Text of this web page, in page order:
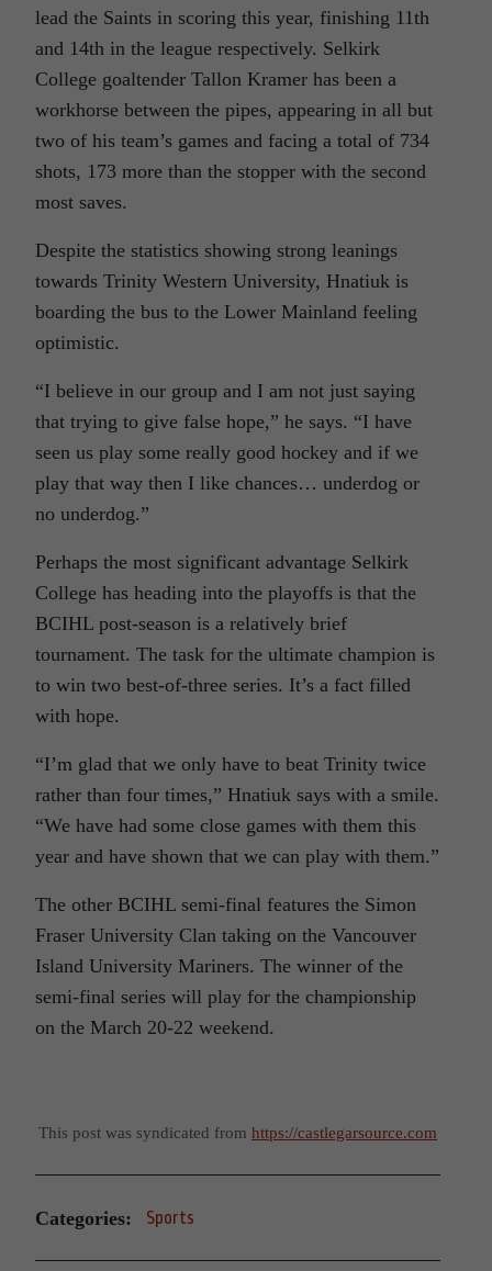
lead the Saints in scoring this year, finishing 11th
and 14th in the league respectively. Selkirk
College goaltender Tallon Kramer has been a
workhorse between the pipes, appearing in all but
two of his team’s games and facing a total of 734
shots, 173 more than the stopper with the second
most saves.
Despite the statistics showing strong leanings
towards Trinity Western University, Hnatiuk is
boarding the bus to the Lower Mainland feeling
optimistic.
“I believe in our group and I am not just saying
that trying to give false hope,” he says. “I have
seen us play some really good hockey and if we
play that way then I like chances… underdog or
no underdog.”
Perhaps the most significant advantage Selkirk
College has heading into the playoffs is that the
BCIHL post-season is a relatively brief
tournament. The task for the ultimate champion is
to win two best-of-three series. It’s a fact filled
with hope.
“I’m glad that we only have to beat Trinity twice
rather than four times,” Hnatiuk says with a smile.
“We have had some close games with them this
year and have shown that we can play with them.”
The other BCIHL semi-final features the Simon
Fraser University Clan taking on the Vancouver
Island University Mariners. The winner of the
semi-final series will play for the championship
on the March 20-22 weekend.
This post was syndicated from https://castlegarsource.com
Categories: Sports